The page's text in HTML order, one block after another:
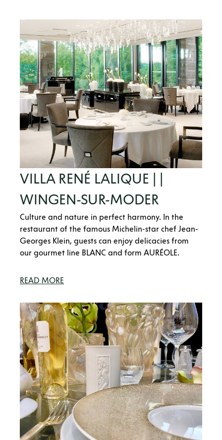
VILLA RENÉ LALIQUE | |
WINGEN-SUR-MODER
Culture and nature in perfect harmony. In the
restaurant of the famous Michelin-star chef Jean-
Georges Klein, guests can enjoy delicacies from
our gourmet line BLANC and form AURÉOLE.
READ MORE